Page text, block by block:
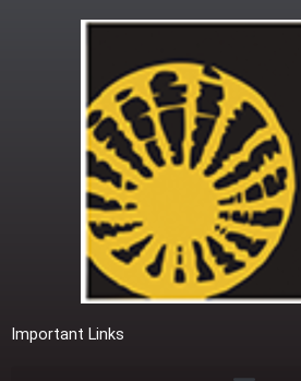
Important Links